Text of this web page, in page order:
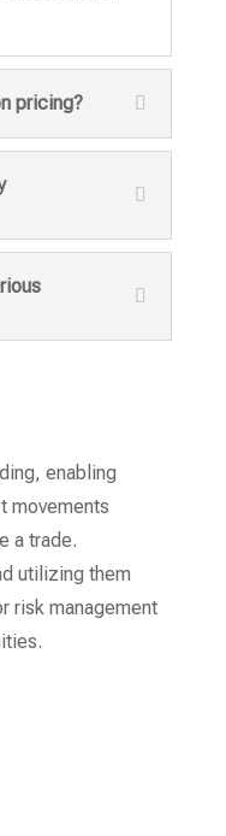
pricing?
enabling
movements
a trade.
utilizing them
risk management